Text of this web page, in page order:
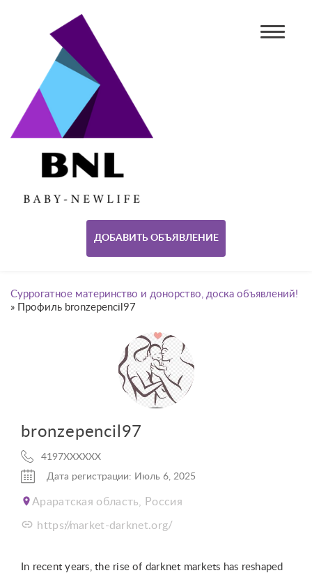
ДОБАВИТЬ ОБЪЯВЛЕНИЕ
Суррогатное материнство и донорство, доска объявлений!
» Профиль bronzepencil97
bronzepencil97
4197XXXXXX
Дата регистрации: Июль 6, 2025
Араратская область, Россия
https://market-darknet.org/
In recent years, the rise of darknet markets has reshaped